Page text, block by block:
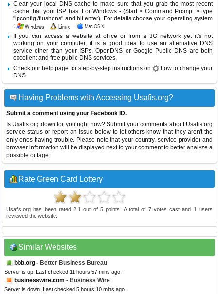
Clear your local DNS cache to make sure that you grab the most recent
cache that your ISP has. For Windows - (Start > Command Prompt > type
"ipconfig /flushdns" and hit enter). For details choose your operating system
:
If you can access a website at office or from a 3G network yet it's not
working on your computer, it is a good idea to use an alternative DNS
service other than your ISPs.OpenDNS or Google Public DNS are both
excellent and free public DNS services.
Check our help page for step-by-step instructions on
how to change your
DNS.
Having Problems with Accessing Usafis.org?
Submit a comment using your Facebook ID.
Is Usafis.org down for you right now? Submit your comments about Usafis.org
service status or report an issue below to let others know that they aren't the
only ones having trouble. Please note that your country, service provider and
browser information will be displayed next to your comment to better analyze a
possible outage.
Rate Green Card Lottery
Usafis.org has been rated2.1 out of5 points. A total of 7votes cast and 1 users
reviewed the website.
Similar Websites
bbb.org - Better Business Bureau
Server is up. Last checked 11 hours 57 mins ago.
businesswire.com - Business Wire
Server is down. Last checked 5 hours 10 mins ago.